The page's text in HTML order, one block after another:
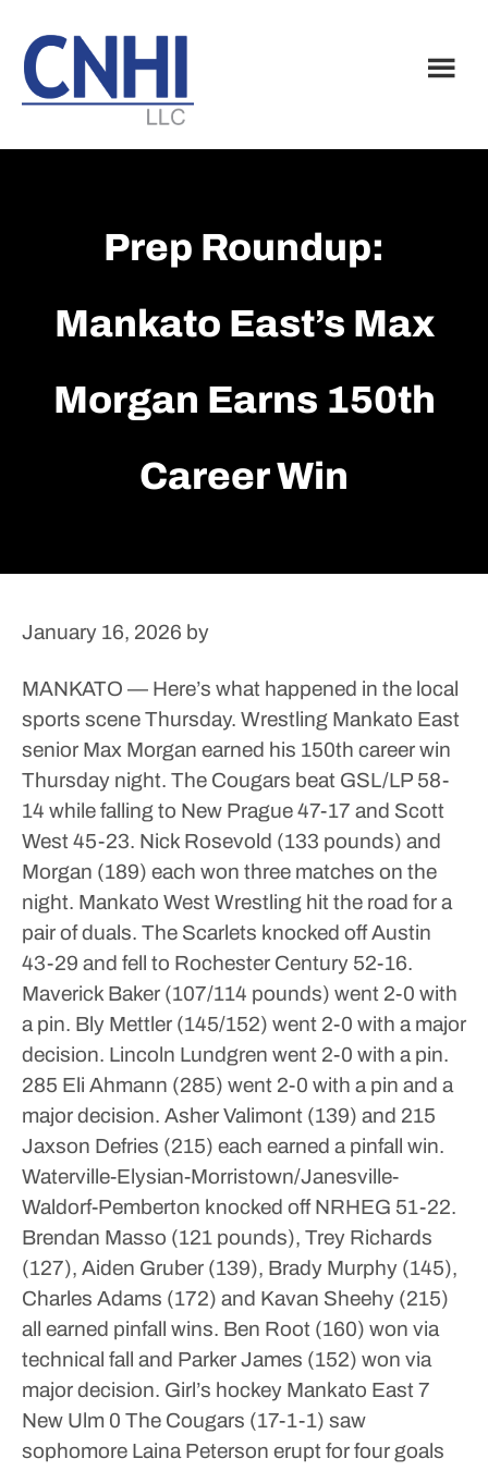
main
content
footer
Prep Roundup:
Mankato East’s Max
Morgan Earns 150th
Career Win
January 16, 2026 by
MANKATO — Here’s what happened in the local
sports scene Thursday. Wrestling Mankato East
senior Max Morgan earned his 150th career win
Thursday night. The Cougars beat GSL/LP 58-
14 while falling to New Prague 47-17 and Scott
West 45-23. Nick Rosevold (133 pounds) and
Morgan (189) each won three matches on the
night. Mankato West Wrestling hit the road for a
pair of duals. The Scarlets knocked off Austin
43-29 and fell to Rochester Century 52-16.
Maverick Baker (107/114 pounds) went 2-0 with
a pin. Bly Mettler (145/152) went 2-0 with a major
decision. Lincoln Lundgren went 2-0 with a pin.
285 Eli Ahmann (285) went 2-0 with a pin and a
major decision. Asher Valimont (139) and 215
Jaxson Defries (215) each earned a pinfall win.
Waterville-Elysian-Morristown/Janesville-
Waldorf-Pemberton knocked off NRHEG 51-22.
Brendan Masso (121 pounds), Trey Richards
(127), Aiden Gruber (139), Brady Murphy (145),
Charles Adams (172) and Kavan Sheehy (215)
all earned pinfall wins. Ben Root (160) won via
technical fall and Parker James (152) won via
major decision. Girl’s hockey Mankato East 7
New Ulm 0 The Cougars (17-1-1) saw
sophomore Laina Peterson erupt for four goals